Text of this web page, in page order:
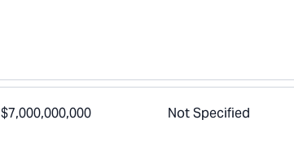
$7,000,000,000 Not Specified